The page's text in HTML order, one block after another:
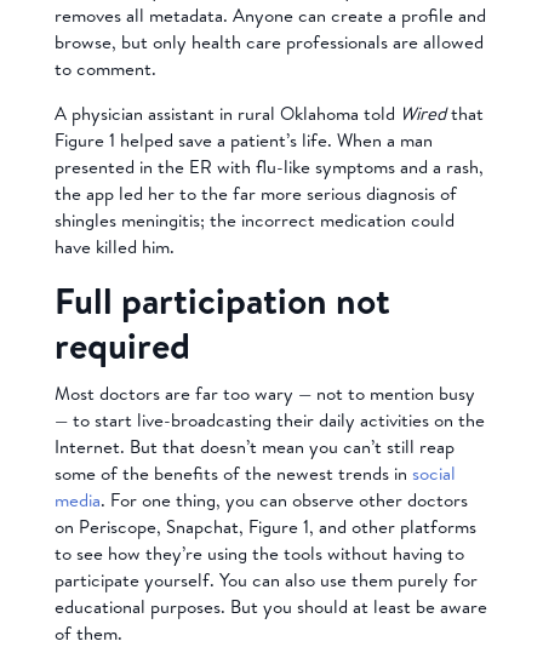
removes all metadata. Anyone can create a profile and
browse, but only health care professionals are allowed
to comment.
A physician assistant in rural Oklahoma told Wiredthat
Figure 1 helped save a patient’s life. When a man
presented in the ER with flu-like symptoms and a rash,
the app led her to the far more serious diagnosis of
shingles meningitis; the incorrect medication could
have killed him.
Full participation not
required
Most doctors are far too wary — not to mention busy
— to start live-broadcasting their daily activities on the
Internet. But that doesn’t mean you can’t still reap
some of the benefits of the newest trends in social
media. For one thing, you can observe other doctors
on Periscope, Snapchat, Figure 1, and other platforms
to see how they’re using the tools without having to
participate yourself. You can also use them purely for
educational purposes. But you should at least be aware
of them.